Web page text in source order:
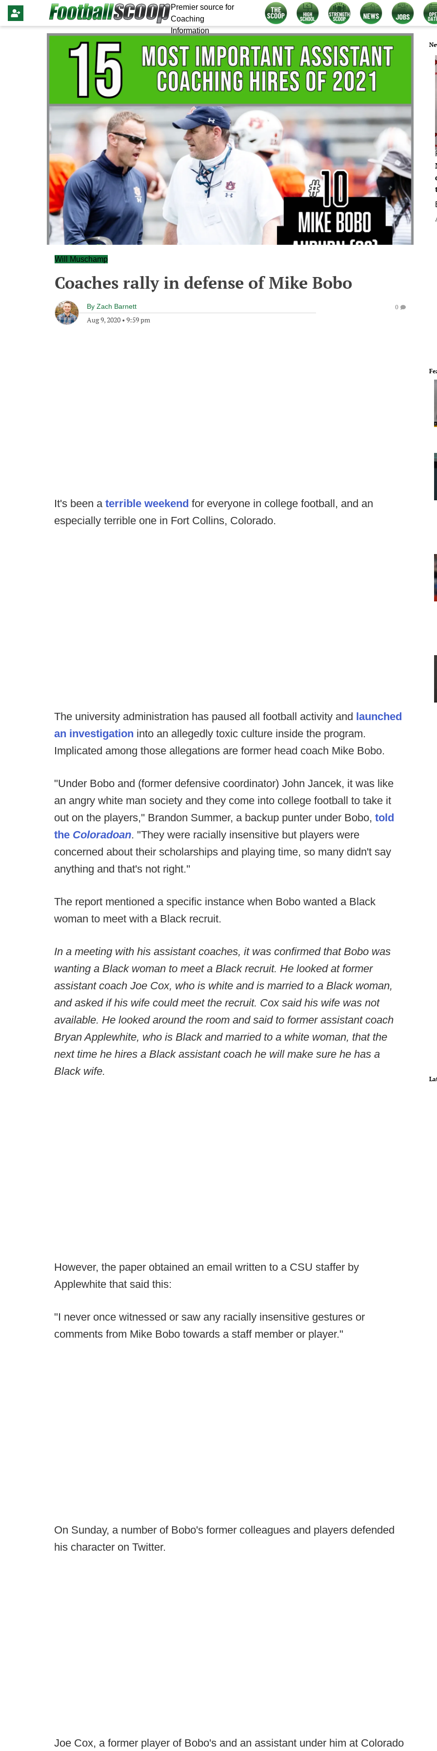
Premier source for
Coaching
Information
Will Muschamp
Coaches rally in defense of Mike Bobo
By Zach Barnett
Aug 9, 2020 • 9:59 pm
0
It's been a terrible weekend for everyone in college football, and an
especially terrible one in Fort Collins, Colorado.
The university administration has paused all football activity and launched
an investigation into an allegedly toxic culture inside the program.
Implicated among those allegations are former head coach Mike Bobo.
"Under Bobo and (former defensive coordinator) John Jancek, it was like
an angry white man society and they come into college football to take it
out on the players,'' Brandon Summer, a backup punter under Bobo, told
the Coloradoan. "They were racially insensitive but players were
concerned about their scholarships and playing time, so many didn't say
anything and that's not right.''
The report mentioned a specific instance when Bobo wanted a Black
woman to meet with a Black recruit.
In a meeting with his assistant coaches, it was confirmed that Bobo was
wanting a Black woman to meet a Black recruit. He looked at former
assistant coach Joe Cox, who is white and is married to a Black woman,
and asked if his wife could meet the recruit. Cox said his wife was not
available. He looked around the room and said to former assistant coach
Bryan Applewhite, who is Black and married to a white woman, that the
next time he hires a Black assistant coach he will make sure he has a
Black wife.
However, the paper obtained an email written to a CSU staffer by
Applewhite that said this:
"I never once witnessed or saw any racially insensitive gestures or
comments from Mike Bobo towards a staff member or player."
On Sunday, a number of Bobo's former colleagues and players defended
his character on Twitter.
Joe Cox, a former player of Bobo's and an assistant under him at Colorado